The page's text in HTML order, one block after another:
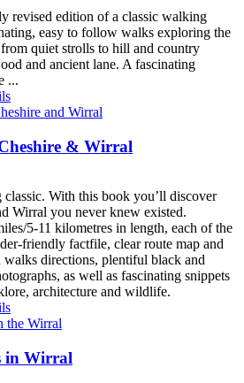
revised edition of a classic walking
easy to follow walks exploring the
quiet strolls to hill and country
and ancient lane. A fascinating
...
& Wirral
With this book you’ll discover
Wirral you never knew existed.
5-11 kilometres in length, each of the
friendly factfile, clear route map and
walks directions, plentiful black and
as well as fascinating snippets
architecture and wildlife.
in Wirral